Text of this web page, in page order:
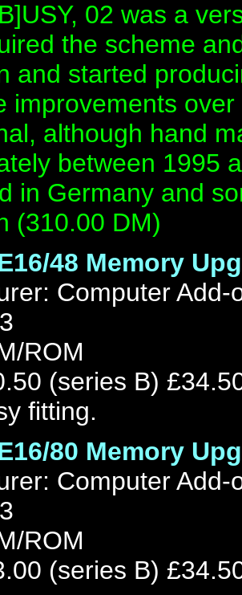
02 was a
the scheme
and started
improvements
although hand
between 1995
in Germany and
(310.00 DM)
48 Memory
Computer Add-
ROM
(series B)
fitting.
80 Memory
Computer Add-
ROM
(series B)